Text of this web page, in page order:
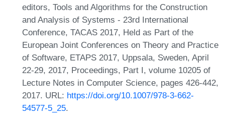
editors, Tools and Algorithms for the Construction
and Analysis of Systems - 23rd International
Conference, TACAS 2017, Held as Part of the
European Joint Conferences on Theory and Practice
of Software, ETAPS 2017, Uppsala, Sweden, April
22-29, 2017, Proceedings, Part I, volume 10205 of
Lecture Notes in Computer Science, pages 426-442,
2017. URL: https://doi.org/10.1007/978-3-662-
54577-5_25.